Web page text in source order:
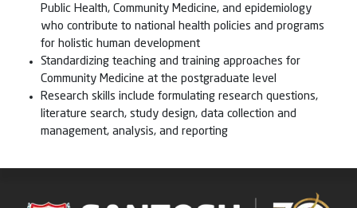
Public Health, Community Medicine, and epidemiology
who contribute to national health policies and programs
for holistic human development
Standardizing teaching and training approaches for
Community Medicine at the postgraduate level
Research skills include formulating research questions,
literature search, study design, data collection and
management, analysis, and reporting